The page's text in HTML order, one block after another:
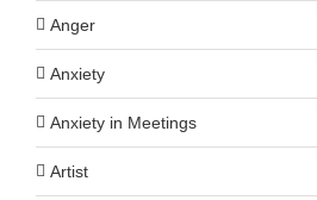
Anger
Anxiety
Anxiety in Meetings
Artist